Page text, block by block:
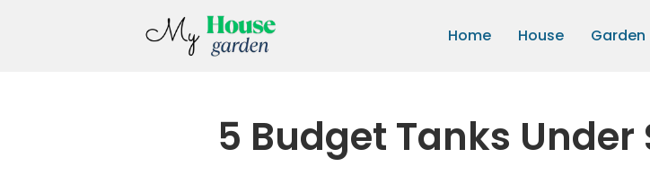
Home House Garden
5 Budget Tanks